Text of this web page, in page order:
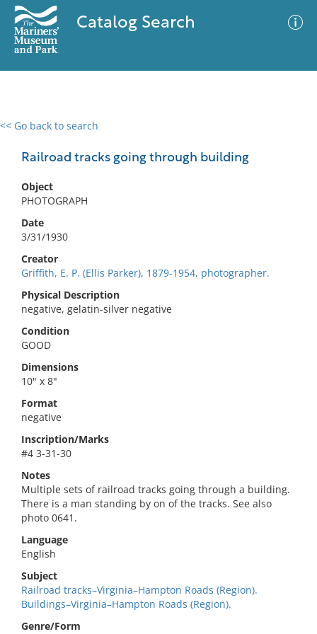
Catalog Search
<< Go back to search
Railroad tracks going through building
Object
PHOTOGRAPH
Date
3/31/1930
Creator
Griffith, E. P. (Ellis Parker), 1879-1954, photographer.
Physical Description
negative, gelatin-silver negative
Condition
GOOD
Dimensions
10" x 8"
Format
negative
Inscription/Marks
#4 3-31-30
Notes
Multiple sets of railroad tracks going through a building.
There is a man standing by on of the tracks. See also
photo 0641.
Language
English
Subject
Railroad tracks–Virginia–Hampton Roads (Region).
Buildings–Virginia–Hampton Roads (Region).
Genre/Form
0 results